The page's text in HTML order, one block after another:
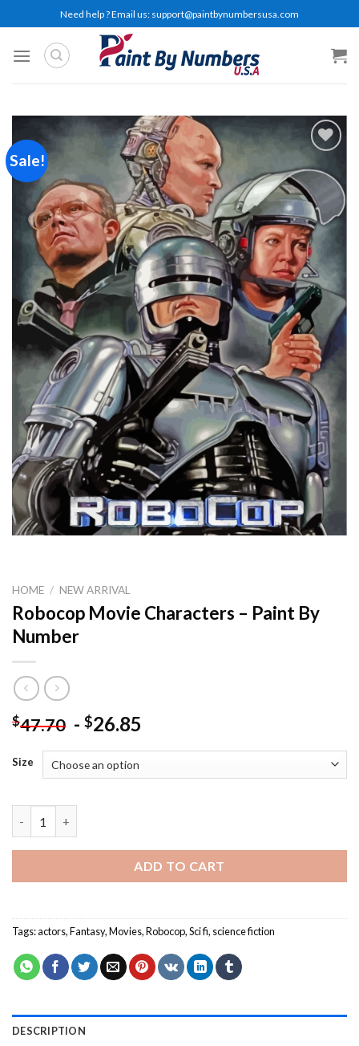
to
content
Need help ? Email us: support@paintbynumbersusa.com
Sale!
Add to
wishlist
HOME / NEW ARRIVAL
Robocop Movie Characters – Paint By
Number
$47.70 - $26.85
Size
ADD TO CART
Tags:actors,Fantasy,Movies,Robocop,Sci fi, science fiction
DESCRIPTION